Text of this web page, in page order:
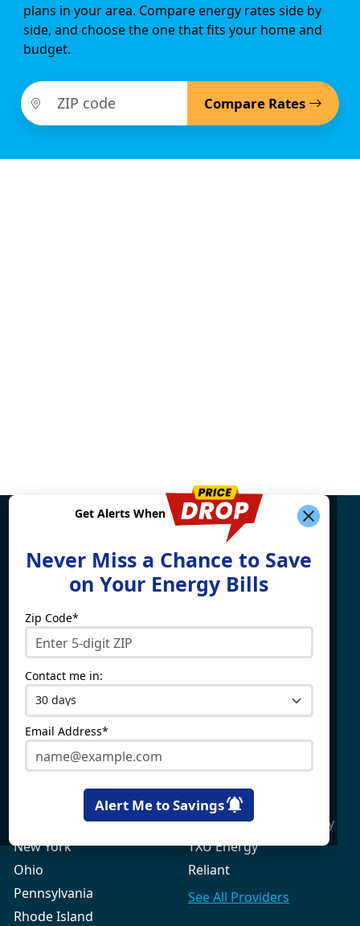
plans in your area. Compare energy rates side by
side, and choose the one that fits your home and
budget.
Compare Rates
Get Alerts When
Never Miss a Chance to Save
on Your Energy Bills
Zip Code*
Contact me in:
Email Address*
Alert Me to Savings
Find What You're Looking
For
Electricity By State
Connecticut
Delaware
Illinois
Maine
Massachusetts
Maryland
New Hampshire
New York
Ohio
Pennsylvania
Rhode Island
Providers
4Change Energy
APG&E
Champion Energy
Frontier Utilities
Gexa Energy
Green Mountain Energy
TXU Energy
Reliant
See All Providers